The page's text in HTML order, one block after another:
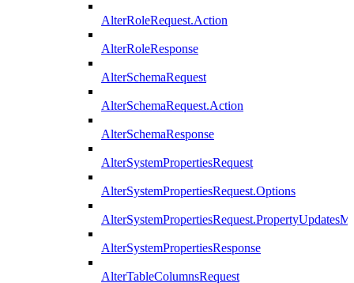
AlterRoleRequest.Action
AlterRoleResponse
AlterSchemaRequest
AlterSchemaRequest.Action
AlterSchemaResponse
AlterSystemPropertiesRequest
AlterSystemPropertiesRequest.Options
AlterSystemPropertiesResponse
AlterTableColumnsRequest